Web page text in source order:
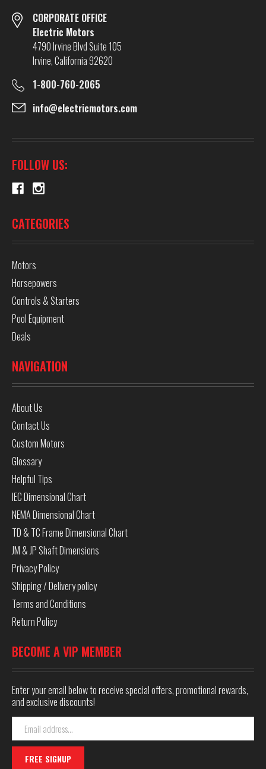
CORPORATE OFFICE
Electric Motors
4790 Irvine Blvd Suite 105
Irvine, California 92620
1-800-760-2065
info@electricmotors.com
FOLLOW US:
CATEGORIES
Motors
Horsepowers
Controls & Starters
Pool Equipment
Deals
NAVIGATION
About Us
Contact Us
Custom Motors
Glossary
Helpful Tips
IEC Dimensional Chart
NEMA Dimensional Chart
TD & TC Frame Dimensional Chart
JM & JP Shaft Dimensions
Privacy Policy
Shipping / Delivery policy
Terms and Conditions
Return Policy
BECOME A VIP MEMBER
Enter your email below to receive special offers, promotional rewards,
and exclusive discounts!
Email
Address